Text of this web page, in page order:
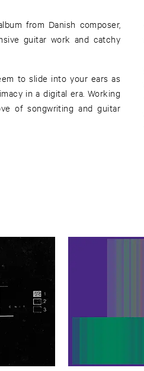
from Danish composer,
guitar work and catchy
to slide into your ears as
in a digital era. Working
of songwriting and guitar